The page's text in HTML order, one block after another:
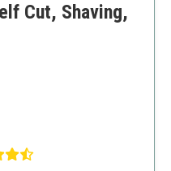
Cut, Shaving,